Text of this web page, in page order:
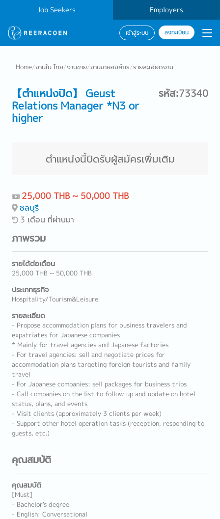
Job Seekers Employers
เข้าสู่ระบบ ลงทะเบียน
Home/งานใน ไทย/งานขาย/งานขายองค์กร/รายละเอียดงาน
【ตำแหน่งปิด】 Geust
Relations Manager *N3 or
higher
รหัส:73340
ตำแหน่งนี้ปิดรับผู้สมัครเพิ่มเติม
25,000 THB ~ 50,000 THB
ชลบุรี
3 เดือน ที่ผ่านมา
ภาพรวม
รายได้ต่อเดือน
25,000 THB ~ 50,000 THB
ประเภทธุรกิจ
Hospitality/Tourism&Leisure
รายละเอียด
- Propose accommodation plans for business travelers and
expatriates for Japanese companies
* Mainly for travel agencies and Japanese factories
- For travel agencies: sell and negotiate prices for
accommodation plans targeting foreign tourists and family
travel
- For Japanese companies: sell packages for business trips
- Call companies on the list to follow up and update on hotel
status, plans, and events
- Visit clients (approximately 3 clients per week)
- Support other hotel operation tasks (reception, responding to
guests, etc.)
คุณสมบัติ
คุณสมบัติ
[Must]
- Bachelor's degree
- English: Conversational